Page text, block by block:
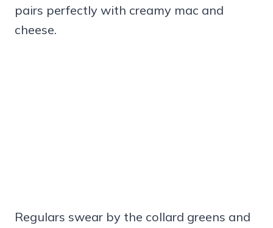
pairs perfectly with creamy mac and
cheese.
Regulars swear by the collard greens and